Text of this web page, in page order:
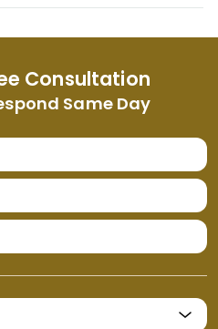
Consultation
Same Day